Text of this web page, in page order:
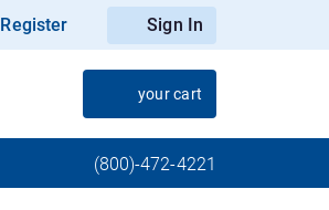
Register Sign In
your cart
(800)-472-4221